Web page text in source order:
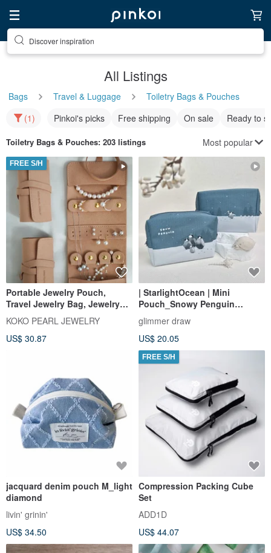
Discover inspiration
All Listings
Bags Travel & Luggage
Toiletry Bags & Pouches
(1)
Pinkoi's picks Free shipping On sale Ready to
Toiletry Bags & Pouches: 203 listings Most popular
FREE S/H
Portable Jewelry Pouch,
Travel Jewelry Bag, Jewelry
Organizer, Travel Jewelry
Case, Portable Jewelry
Storage Bag
KOKO PEARL JEWELRY
US$ 30.87
| StarlightOcean | Mini
Pouch_Snowy Penguin
Versatile Bag Makeup Bag
Organizer Pouch
glimmer draw
US$ 20.05
jacquard denim pouch M_light
diamond
livin' grinin'
US$ 34.50
FREE S/H
Compression Packing Cube
Set
ADD1D
US$ 44.07